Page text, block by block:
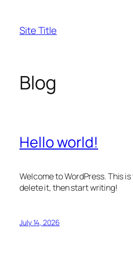
content
Site Title
Blog
Hello world!
Welcome to WordPress. This
delete it, then start writing!
July 14, 2026